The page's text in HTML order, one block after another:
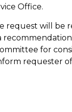
Office.
request will be
for
requester